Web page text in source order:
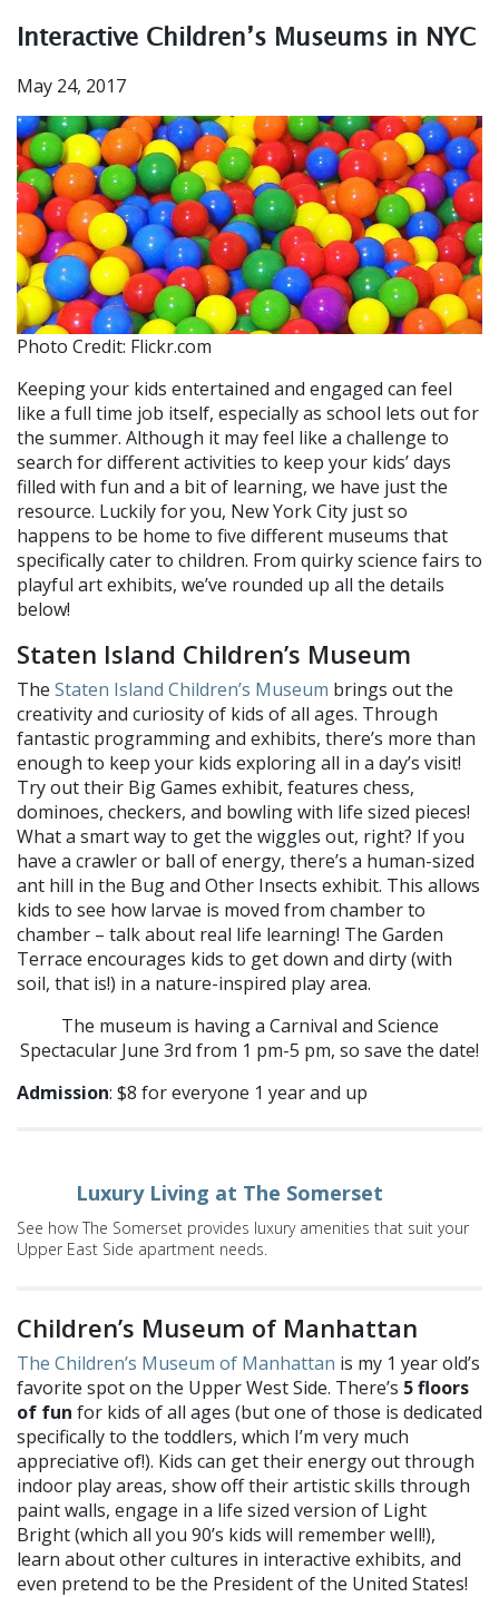
Interactive Children’s Museums in NYC
May 24, 2017
Photo Credit: Flickr.com
Keeping your kids entertained and engaged can feel
like a full time job itself, especially as school lets out for
the summer. Although it may feel like a challenge to
search for different activities to keep your kids’ days
filled with fun and a bit of learning, we have just the
resource. Luckily for you, New York City just so
happens to be home to five different museums that
specifically cater to children. From quirky science fairs to
playful art exhibits, we’ve rounded up all the details
below!
Staten Island Children’s Museum
The Staten Island Children’s Museum brings out the
creativity and curiosity of kids of all ages. Through
fantastic programming and exhibits, there’s more than
enough to keep your kids exploring all in a day’s visit!
Try out their Big Games exhibit, features chess,
dominoes, checkers, and bowling with life sized pieces!
What a smart way to get the wiggles out, right? If you
have a crawler or ball of energy, there’s a human-sized
ant hill in the Bug and Other Insects exhibit. This allows
kids to see how larvae is moved from chamber to
chamber – talk about real life learning! The Garden
Terrace encourages kids to get down and dirty (with
soil, that is!) in a nature-inspired play area.
The museum is having a Carnival and Science
Spectacular June 3rd from 1 pm-5 pm, so save the date!
Admission: $8 for everyone 1 year and up
Luxury Living at The Somerset
See how The Somerset provides luxury amenities that suit your
Upper East Side apartment needs.
Children’s Museum of Manhattan
The Children’s Museum of Manhattan is my 1 year old’s
favorite spot on the Upper West Side. There’s 5 floors
of fun for kids of all ages (but one of those is dedicated
specifically to the toddlers, which I’m very much
appreciative of!). Kids can get their energy out through
indoor play areas, show off their artistic skills through
paint walls, engage in a life sized version of Light
Bright (which all you 90’s kids will remember well!),
learn about other cultures in interactive exhibits, and
even pretend to be the President of the United States!